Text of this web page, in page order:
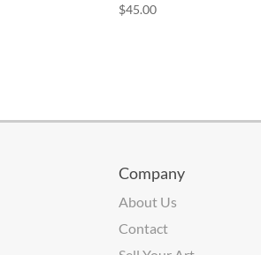
$45.00
Company
About Us
Contact